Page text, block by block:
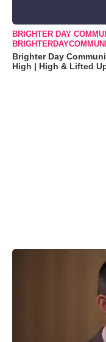
BRIGHTER DAY
Brighter Day
High | High & Lifted